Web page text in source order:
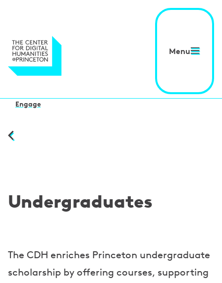
Menu
Engage
Undergraduates
The CDH enriches Princeton undergraduate
scholarship by offering courses, supporting